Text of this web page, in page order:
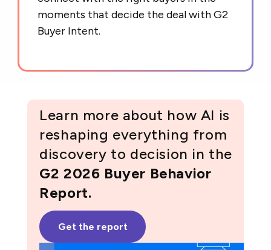
moments that decide the deal with G2
Buyer Intent.
Learn more about how AI is
reshaping everything from
discovery to decision in the
G2 2026 Buyer Behavior
Report.
Get the report